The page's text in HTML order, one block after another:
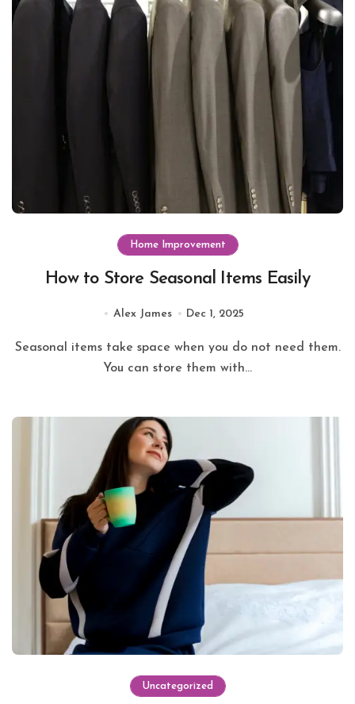
Home Improvement
How to Store Seasonal Items Easily
Alex James Dec 1, 2025
Seasonal items take space when you do not need them.
You can store them with...
Uncategorized